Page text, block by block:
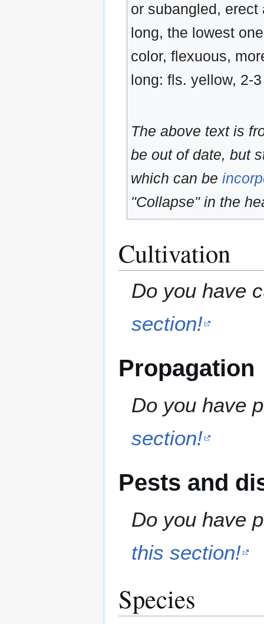
or subangled,
long, the lowest
color, flexuous,
long: fls. yellow, 2-
The above text is
be out of date, but
which can be
"Collapse" in the
Cultivation
Do you have
section!
Propagation
Do you have
section!
Pests and
Do you have
this section!
Species